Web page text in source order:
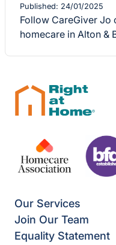
Published: 24/01/2025
Follow CareGiver Jo
homecare in Alton &
Our Services
Join Our Team
Equality Statement